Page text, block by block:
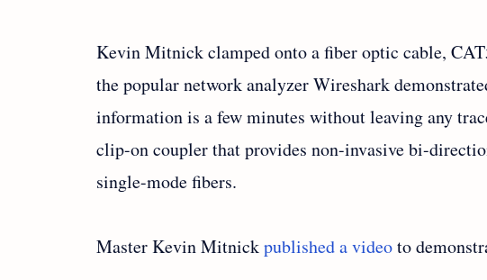
Kevin Mitnick clamped onto a fiber optic cable,
the popular network analyzer Wireshark
information is a few minutes without leaving any
clip-on coupler that provides non-invasive bi-
single-mode fibers.
Master Kevin Mitnickpublished a videoto